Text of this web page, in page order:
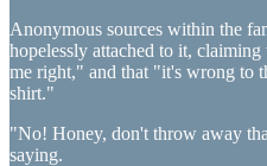
Anonymous sources within the
hopelessly attached to it,
me right," and that "it's wrong to
shirt."
"No! Honey, don't throw away
saying.